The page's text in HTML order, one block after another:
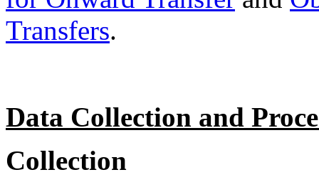
Transfers.
Data Collection and
Collection